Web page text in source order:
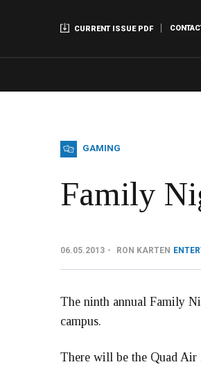
CURRENT ISSUE PDF
GAMING
Family
06.05.2013 RON KARTEN
The ninth annual Family
campus.
There will be the Quad Air